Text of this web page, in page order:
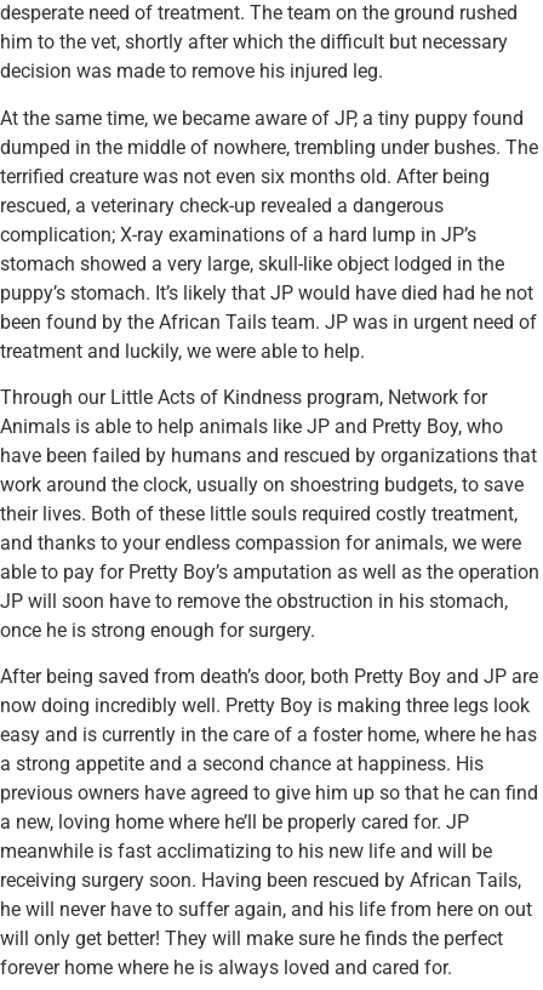
desperate need of treatment. The team on the ground rushed
him to the vet, shortly after which the difficult but necessary
decision was made to remove his injured leg.
At the same time, we became aware of JP, a tiny puppy found
dumped in the middle of nowhere, trembling under bushes. The
terrified creature was not even six months old. After being
rescued, a veterinary check-up revealed a dangerous
complication; X-ray examinations of a hard lump in JP’s
stomach showed a very large, skull-like object lodged in the
puppy’s stomach. It’s likely that JP would have died had he not
been found by the African Tails team. JP was in urgent need of
treatment and luckily, we were able to help.
Through our Little Acts of Kindness program, Network for
Animals is able to help animals like JP and Pretty Boy, who
have been failed by humans and rescued by organizations that
work around the clock, usually on shoestring budgets, to save
their lives. Both of these little souls required costly treatment,
and thanks to your endless compassion for animals, we were
able to pay for Pretty Boy’s amputation as well as the operation
JP will soon have to remove the obstruction in his stomach,
once he is strong enough for surgery.
After being saved from death’s door, both Pretty Boy and JP are
now doing incredibly well. Pretty Boy is making three legs look
easy and is currently in the care of a foster home, where he has
a strong appetite and a second chance at happiness. His
previous owners have agreed to give him up so that he can find
a new, loving home where he’ll be properly cared for. JP
meanwhile is fast acclimatizing to his new life and will be
receiving surgery soon. Having been rescued by African Tails,
he will never have to suffer again, and his life from here on out
will only get better! They will make sure he finds the perfect
forever home where he is always loved and cared for.